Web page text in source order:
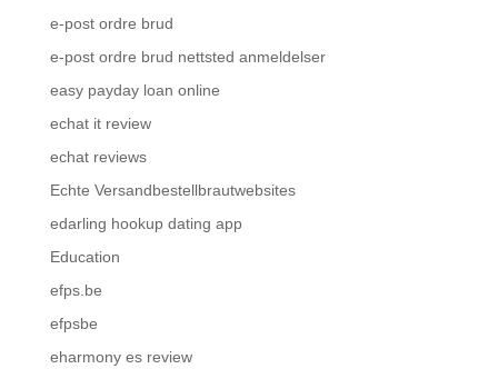
e-post ordre brud
e-post ordre brud nettsted anmeldelser
easy payday loan online
echat it review
echat reviews
Echte Versandbestellbrautwebsites
edarling hookup dating app
Education
efps.be
efpsbe
eharmony es review